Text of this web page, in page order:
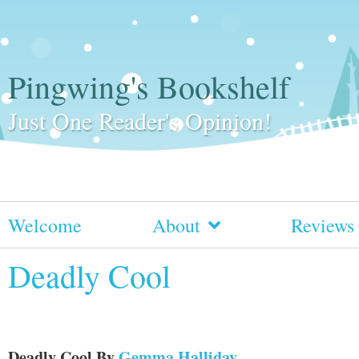
Pingwing's Bookshelf
Just One Reader's Opinion!
Welcome About Reviews
Deadly Cool